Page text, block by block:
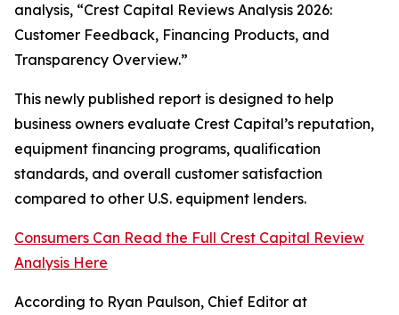
analysis, “Crest Capital Reviews Analysis 2026:
Customer Feedback, Financing Products, and
Transparency Overview.”
This newly published report is designed to help
business owners evaluate Crest Capital’s reputation,
equipment financing programs, qualification
standards, and overall customer satisfaction
compared to other U.S. equipment lenders.
Consumers Can Read the Full Crest Capital Review
Analysis Here
According to Ryan Paulson, Chief Editor at